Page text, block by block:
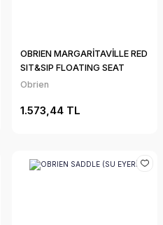
OBRIEN MARGARİTAVİLLE RED
SIT&SIP FLOATING SEAT
Obrien
1.573,44 TL